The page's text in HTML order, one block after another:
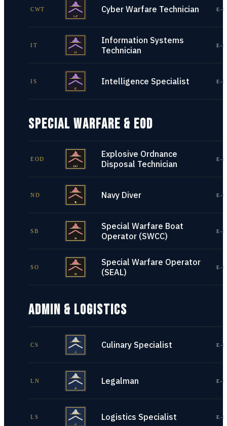
CWT Cyber Warfare Technician E-
IT
Information Systems
Technician
E-
IS Intelligence Specialist E-
SPECIAL WARFARE & EOD
EOD
Explosive Ordnance
Disposal Technician
E-
ND Navy Diver E-
SB
Special Warfare Boat
Operator (SWCC)
E-
SO
Special Warfare Operator
(SEAL)
E-
ADMIN & LOGISTICS
CS Culinary Specialist E-
LN Legalman E-
LS Logistics Specialist E-